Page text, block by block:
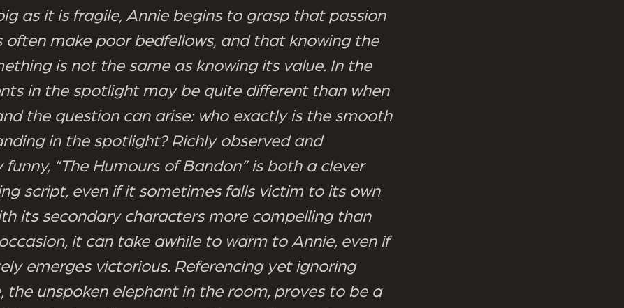
as it is fragile, Annie begins to grasp that passion
often make poor bedfellows, and that knowing the
is not the same as knowing its value. In the
in the spotlight may be quite different than when
the question can arise: who exactly is the smooth
in the spotlight? Richly observed and
funny, “The Humours of Bandon” is both a clever
script, even if it sometimes falls victim to its own
its secondary characters more compelling than
it can take awhile to warm to Annie, even if
emerges victorious. Referencing yet ignoring
the unspoken elephant in the room, proves to be a